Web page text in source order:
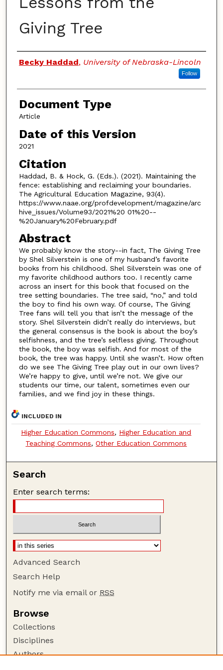
Giving Tree
Authors
Becky Haddad, University of Nebraska-Lincoln
Follow
Document Type
Article
Date of this Version
2021
Citation
Haddad, B. & Hock, G. (Eds.). (2021). Maintaining the
fence: establishing and reclaiming your boundaries.
The Agricultural Education Magazine, 93(4).
https://www.naae.org/profdevelopment/magazine/arc
hive_issues/Volume93/2021%20 01%20--
%20January%20February.pdf
Abstract
We probably know the story--in fact, The Giving Tree
by Shel Silverstein is one of my husband’s favorite
books from his childhood. Shel Silverstein was one of
my favorite childhood authors too. I recently came
across an insert for this book that focused on the
tree setting boundaries. The tree said, “no,” and told
the boy to find his own way. Of course, The Giving
Tree fans will tell you that isn’t the message of the
story. Shel Silverstein didn’t really do interviews, but
the general consensus is the book is about the boy’s
selfishness, and the tree’s selfless giving. Throughout
the book, the boy was selfish. And for most of the
book, the tree was happy. Until she wasn’t. How often
do we see The Giving Tree play out in our own lives?
We’re happy to give, until we’re not. We give our
students our time, our talent, sometimes even our
families, and we find joy in these things.
INCLUDED IN
Higher Education Commons, Higher Education and
Teaching Commons,Other Education Commons
Search
Enter search terms:
Advanced Search
Search Help
Notify me via email or RSS
Browse
Collections
Disciplines
Authors